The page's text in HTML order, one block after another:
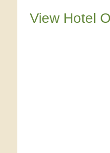
View Hotel